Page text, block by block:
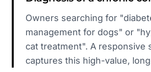
Owners searching for
management for dogs" or
cat treatment". A responsive
captures this high-value,